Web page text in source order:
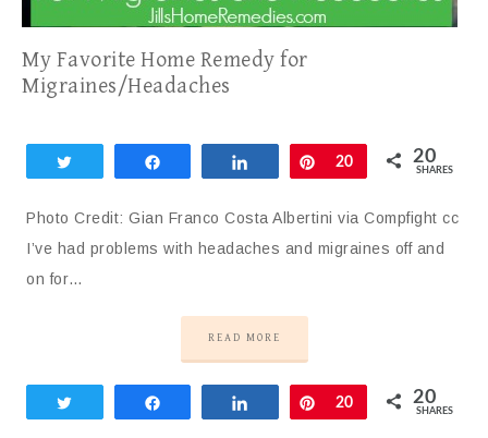
My Favorite Home Remedy for
Migraines/Headaches
Share Pin
20 20
SHARES
Photo Credit: Gian Franco Costa Albertini via Compfight cc
I’ve had problems with headaches and migraines off and
on for…
READ MORE
Share Pin
20 20
SHARES